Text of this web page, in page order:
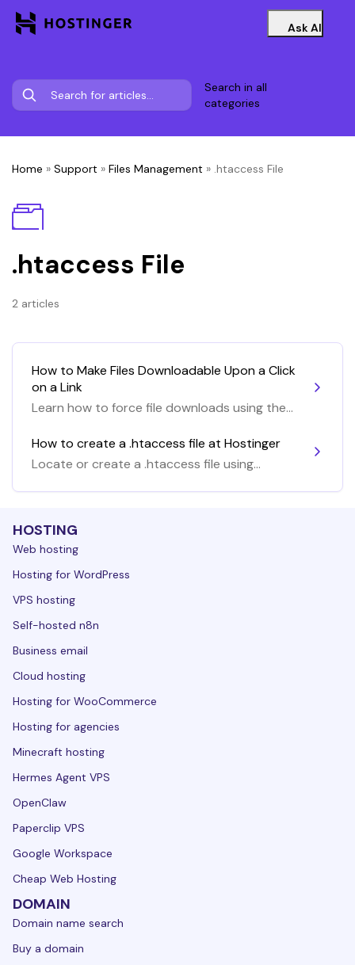
Ask AI
Search in all
categories
Home » Support » Files Management » .htaccess File
.htaccess File
2 articles
How to Make Files Downloadable Upon a Click
on a Link
Learn how to force file downloads using the
How to create a .htaccess file at Hostinger
Locate or create a .htaccess file using
HOSTING
Web hosting
Hosting for WordPress
VPS hosting
Self-hosted n8n
Business email
Cloud hosting
Hosting for WooCommerce
Hosting for agencies
Minecraft hosting
Hermes Agent VPS
OpenClaw
Paperclip VPS
Google Workspace
Cheap Web Hosting
DOMAIN
Domain name search
Buy a domain